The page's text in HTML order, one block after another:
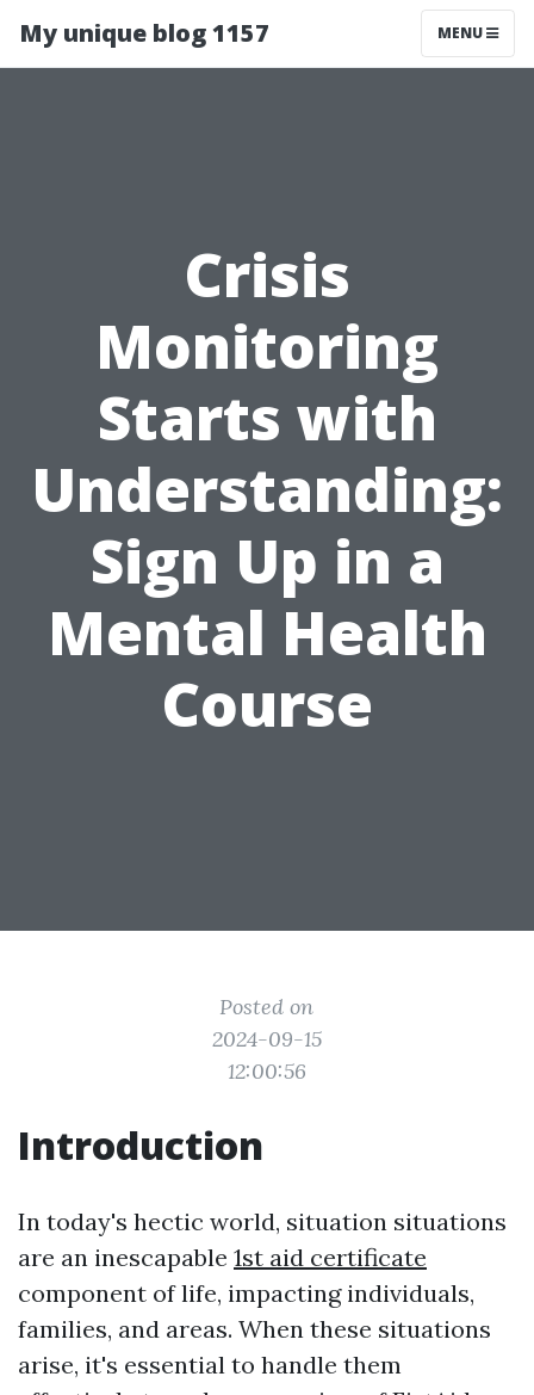
My unique blog 1157 MENU
Crisis
Monitoring
Starts with
Understanding:
Sign Up in a
Mental Health
Course
Posted on
2024-09-15
12:00:56
Introduction
In today's hectic world, situation situations
are an inescapable 1st aid certificate
component of life, impacting individuals,
families, and areas. When these situations
arise, it's essential to handle them